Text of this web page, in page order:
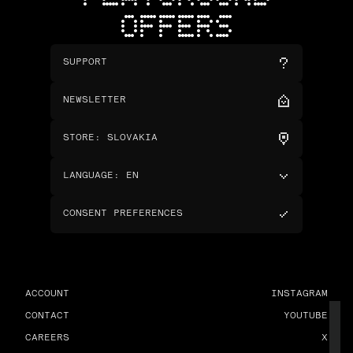
OFFERS
SUPPORT
NEWSLETTER
STORE : SLOVAKIA
LANGUAGE : EN
CONSENT PREFERENCES
ACCOUNT
CONTACT
CAREERS
INSTAGRAM
YOUTUBE
X